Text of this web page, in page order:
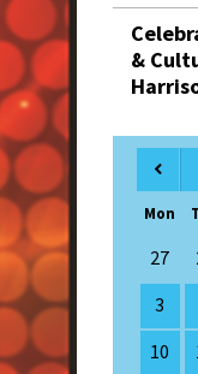
&
Mon
27
3
10